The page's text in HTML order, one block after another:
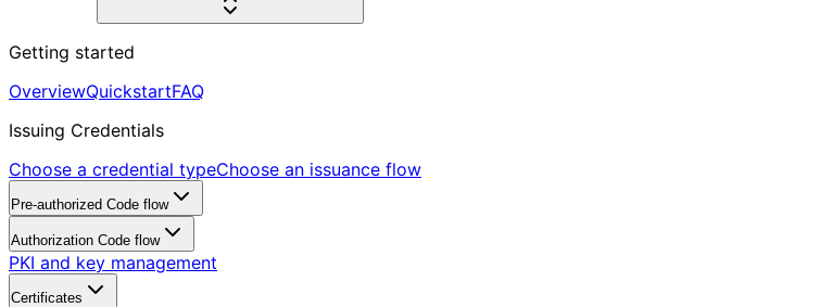
Getting started
OverviewQuickstartFAQ
Issuing Credentials
Choose a credential typeChoose an issuance flow
Pre-authorized Code flow
Authorization Code flow
PKI and key management
Certificates